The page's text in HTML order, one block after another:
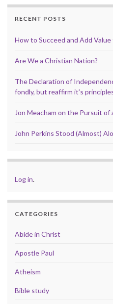
RECENT POSTS
How to Succeed and Add
Are We a Christian Nation?
The Declaration of
fondly, but reaffirm it’s
Jon Meacham on the Pursuit
John Perkins Stood (Almost)
Log in.
CATEGORIES
Abide in Christ
Apostle Paul
Atheism
Bible study